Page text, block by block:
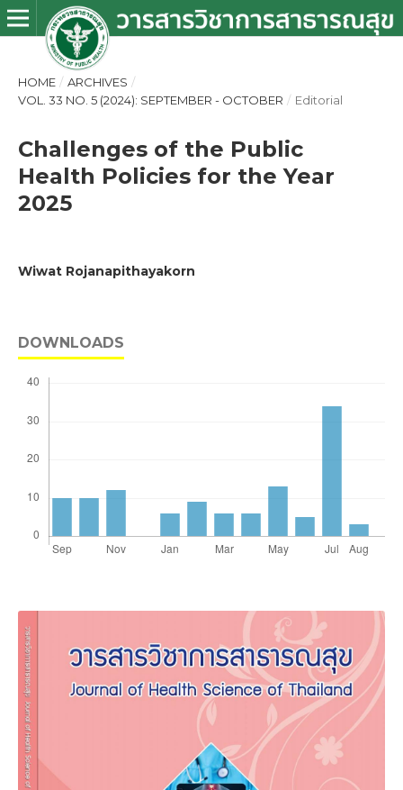
HOME / ARCHIVES /
VOL. 33 NO. 5 (2024): SEPTEMBER - OCTOBER / Editorial
Challenges of the Public
Health Policies for the Year
2025
Wiwat Rojanapithayakorn
DOWNLOADS